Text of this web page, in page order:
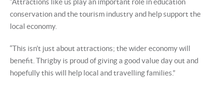
conservation and the tourism industry and help support the
local economy.
“This isn’t just about attractions; the wider economy will
benefit. Thrigby is proud of giving a good value day out and
hopefully this will help local and travelling families.”